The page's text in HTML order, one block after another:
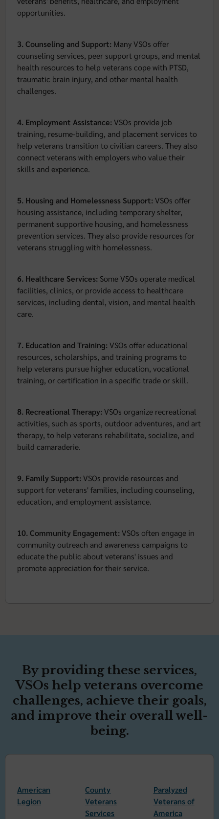
opportunities.
3. Counseling and Support: Many VSOs offer
counseling services, peer support groups, and mental
health resources to help veterans cope with PTSD,
traumatic brain injury, and other mental health
challenges.
4. Employment Assistance:VSOs provide job
training, resume-building, and placement services to
help veterans transition to civilian careers. They also
connect veterans with employers who value their
skills and experience.
5. Housing and Homelessness Support:VSOs offer
housing assistance, including temporary shelter,
permanent supportive housing, and homelessness
prevention services. They also provide resources for
veterans struggling with homelessness.
6. Healthcare Services: Some VSOs operate medical
facilities, clinics, or provide access to healthcare
services, including dental, vision, and mental health
care.
7. Education and Training:VSOs offer educational
resources, scholarships, and training programs to
help veterans pursue higher education, vocational
training, or certification in a specific trade or skill.
8. Recreational Therapy:VSOs organize recreational
activities, such as sports, outdoor adventures, and art
therapy, to help veterans rehabilitate, socialize, and
build camaraderie.
9. Family Support:VSOs provide resources and
support for veterans' families, including counseling,
education, and employment assistance.
10. Community Engagement:VSOs often engage in
community outreach and awareness campaigns to
educate the public about veterans' issues and
promote appreciation for their service.
By providing these services,
VSOs help veterans overcome
challenges, achieve their goals,
and improve their overall well-
being.
American
Legion
County
Veterans
Services
Paralyzed
Veterans of
America